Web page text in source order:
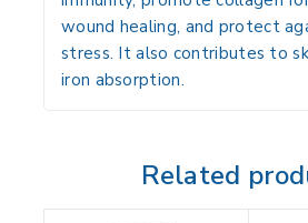
wound healing, and protect
stress. It also contributes to
iron absorption.
Related